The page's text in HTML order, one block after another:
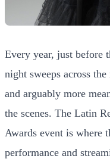
Every year, just before
night sweeps across
and arguably more
the scenes. The Latin
Awards event is where
performance and